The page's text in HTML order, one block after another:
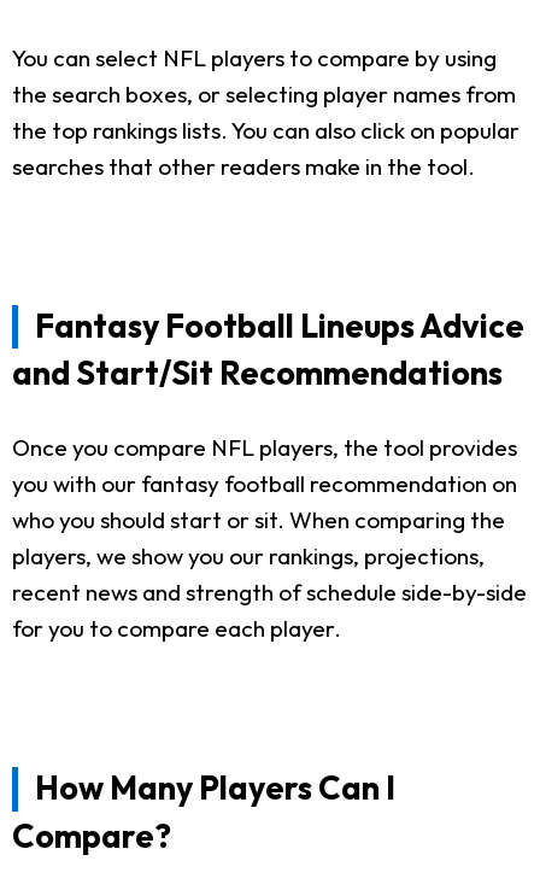
You can select NFL players to compare by using
the search boxes, or selecting player names from
the top rankings lists. You can also click on popular
searches that other readers make in the tool.
Fantasy Football Lineups Advice
and Start/Sit Recommendations
Once you compare NFL players, the tool provides
you with our fantasy football recommendation on
who you should start or sit. When comparing the
players, we show you our rankings, projections,
recent news and strength of schedule side-by-side
for you to compare each player.
How Many Players Can I
Compare?